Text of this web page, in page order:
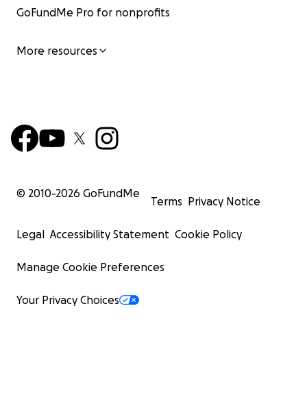
GoFundMe Pro for nonprofits
More resources
© 2010-2026 GoFundMe
Terms Privacy Notice
Legal Accessibility Statement Cookie Policy
Manage Cookie Preferences
Your Privacy Choices